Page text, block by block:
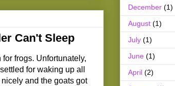
Can't Sleep
frogs. Unfortunately,
for waking up all
and the goats got
December (1)
August (1)
July (1)
June (1)
April (2)